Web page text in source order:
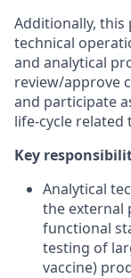
Additionally,
technical
and analytical
review/approve
and participate
life-cycle related
Key
Analytical
the external
functional
testing of
vaccine)